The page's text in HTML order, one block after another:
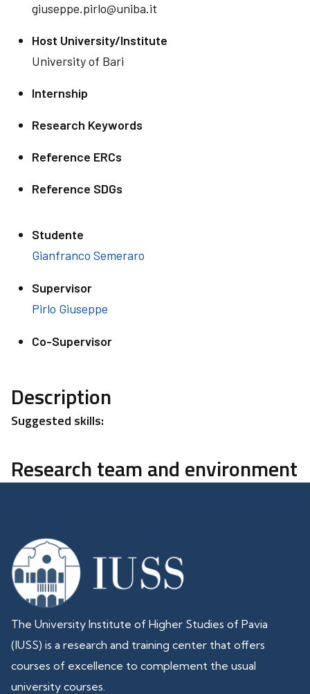
giuseppe.pirlo@uniba.it
Host University/Institute
University of Bari
Internship
Research Keywords
Reference ERCs
Reference SDGs
Studente
Gianfranco Semeraro
Supervisor
Pirlo Giuseppe
Co-Supervisor
Description
Suggested skills:
Research team and environment
The University Institute of Higher Studies of Pavia
(IUSS) is a research and training center that offers
courses of excellence to complement the usual
university courses.